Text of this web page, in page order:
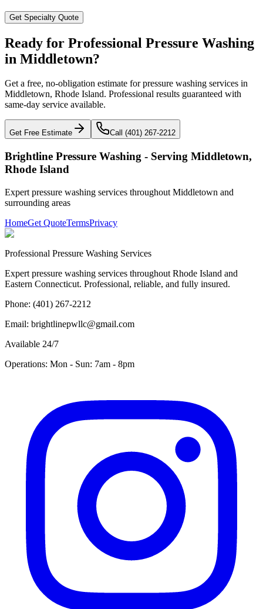
Get Specialty Quote
Ready for Professional Pressure Washing
in Middletown?
Get a free, no-obligation estimate for pressure washing services in
Middletown, Rhode Island. Professional results guaranteed with
same-day service available.
Get Free Estimate Call (401) 267-2212
Brightline Pressure Washing - Serving Middletown,
Rhode Island
Expert pressure washing services throughout Middletown and
surrounding areas
HomeGet QuoteTermsPrivacy
Professional Pressure Washing Services
Expert pressure washing services throughout Rhode Island and
Eastern Connecticut. Professional, reliable, and fully insured.
Phone: (401) 267-2212
Email: brightlinepwllc@gmail.com
Available 24/7
Operations: Mon - Sun: 7am - 8pm